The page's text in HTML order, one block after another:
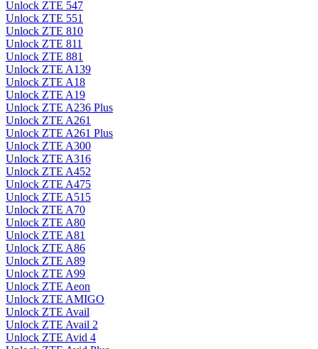
Unlock ZTE 547
Unlock ZTE 551
Unlock ZTE 810
Unlock ZTE 811
Unlock ZTE 881
Unlock ZTE A139
Unlock ZTE A18
Unlock ZTE A19
Unlock ZTE A236 Plus
Unlock ZTE A261
Unlock ZTE A261 Plus
Unlock ZTE A300
Unlock ZTE A316
Unlock ZTE A452
Unlock ZTE A475
Unlock ZTE A515
Unlock ZTE A70
Unlock ZTE A80
Unlock ZTE A81
Unlock ZTE A86
Unlock ZTE A89
Unlock ZTE A99
Unlock ZTE Aeon
Unlock ZTE AMIGO
Unlock ZTE Avail
Unlock ZTE Avail 2
Unlock ZTE Avid 4